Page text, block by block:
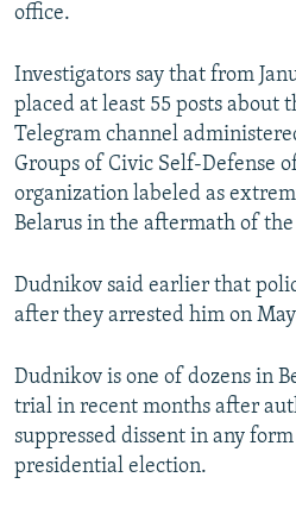
office.
Investigators say that from
placed at least 55 posts about
Telegram channel
Groups of Civic Self-Defense
organization labeled as
Belarus in the aftermath of the
Dudnikov said earlier that
after they arrested him on
Dudnikov is one of dozens in
trial in recent months after
suppressed dissent in any
presidential election.